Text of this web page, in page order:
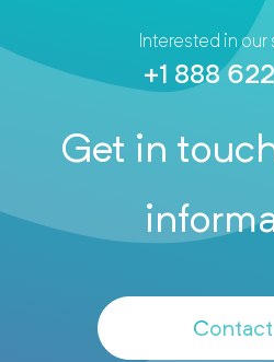
Interested in
+1 888
Get in
Contact